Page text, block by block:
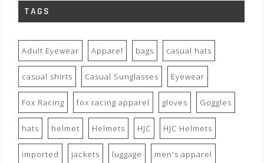
TAGS
Adult Eyewear Apparel bags casual hats
casual shirts Casual Sunglasses Eyewear
Fox Racing fox racing apparel gloves Goggles
hats helmet Helmets HJC HJC Helmets
imported jackets luggage men's apparel